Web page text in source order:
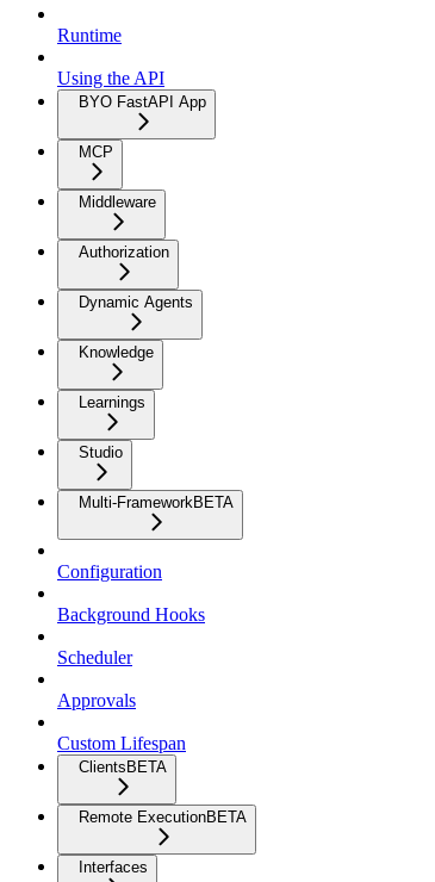
Runtime
Using the API
BYO FastAPI App
MCP
Middleware
Authorization
Dynamic Agents
Knowledge
Learnings
Studio
Multi-FrameworkBETA
Configuration
Background Hooks
Scheduler
Approvals
Custom Lifespan
ClientsBETA
Remote ExecutionBETA
Interfaces